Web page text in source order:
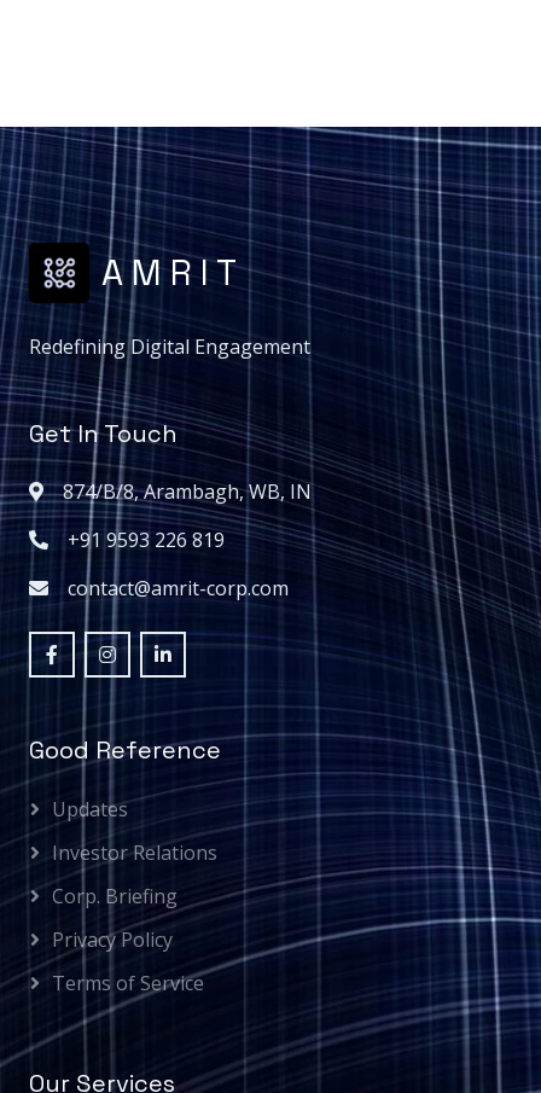
A M R I T
Redefining Digital Engagement
Get In Touch
874/B/8, Arambagh, WB, IN
+91 9593 226 819
contact@amrit-corp.com
Good Reference
Updates
Investor Relations
Corp. Briefing
Privacy Policy
Terms of Service
Our Services